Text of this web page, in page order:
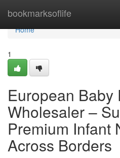
bookmarksoflife
Home
Home
1
European Baby
Wholesaler –
Premium Infant
Across Borders